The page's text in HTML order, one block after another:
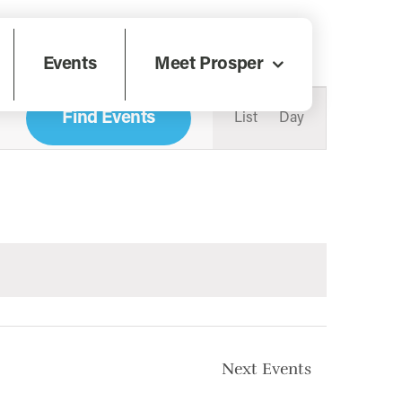
Events Meet Prosper
Find Events
Event
Views
List Day
Next Events